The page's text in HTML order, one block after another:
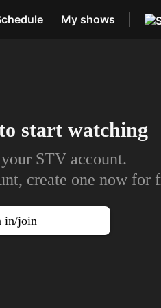
My shows
start watching
STV account.
create one now for
in/join